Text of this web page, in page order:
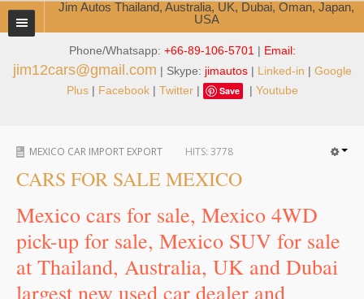
Phone/Whatsapp: +66-89-106-5701 | Email:
jim12cars@gmail.com | Skype: jimautos| Linked-in | Google
Plus| Facebook| Twitter| Save | Youtube
Jim Autos Thailand, Australia, UK, Dubai, Oman, Japan,
USA
TOYOTA DEALER EXPORTER
ABOUT THAILAND DEALER
Jim People
Service Center
Business Center
MEXICO CAR IMPORT EXPORT HITS: 3778
CARS FOR SALE MEXICO
Mexico cars for sale, Mexico 4WD
pick-up for sale, Mexico SUV for sale
at Thailand, Australia, UK and Dubai
largest new used car dealer and